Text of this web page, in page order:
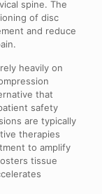
spine. The
of disc
and reduce
heavily on
that
safety
are typically
therapies
to amplify
tissue